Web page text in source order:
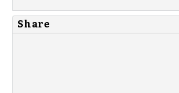
Share